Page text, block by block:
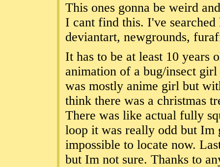
This ones gonna be weird
I cant find this. I've
deviantart, newgrounds,
It has to be at least 10 years
animation of a bug/insect
was mostly anime girl but
think there was a christmas
There was like actual fully
loop it was really odd but Im
impossible to locate now.
but Im not sure. Thanks to